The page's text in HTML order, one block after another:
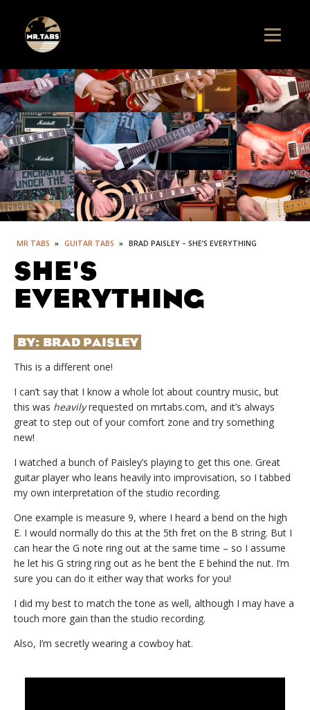
MR TABS » GUITAR TABS » BRAD PAISLEY – SHE’S EVERYTHING
SHE'S
EVERYTHING
BY: BRAD PAISLEY
This is a different one!
I can’t say that I know a whole lot about country music, but
this was heavilyrequested on mrtabs.com, and it’s always
great to step out of your comfort zone and try something
new!
I watched a bunch of Paisley’s playing to get this one. Great
guitar player who leans heavily into improvisation, so I tabbed
my own interpretation of the studio recording.
One example is measure 9, where I heard a bend on the high
E. I would normally do this at the 5th fret on the B string. But I
can hear the G note ring out at the same time – so I assume
he let his G string ring out as he bent the E behind the nut. I’m
sure you can do it either way that works for you!
I did my best to match the tone as well, although I may have a
touch more gain than the studio recording.
Also, I’m secretly wearing a cowboy hat.